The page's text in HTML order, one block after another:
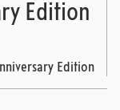
Edition